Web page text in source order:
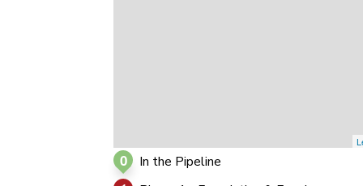
0 In the Pipeline